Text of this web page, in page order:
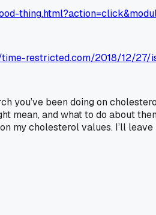
restricted.com/2018/12/
you’ve been doing on
and what to do about
my cholesterol values. I’ll